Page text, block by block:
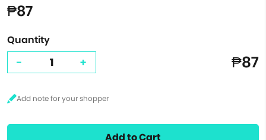
₱87
Quantity
- + ₱87